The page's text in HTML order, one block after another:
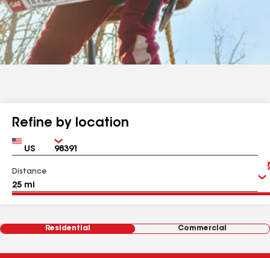
Refine by location
Country Zip
Distance
Residential Commercial